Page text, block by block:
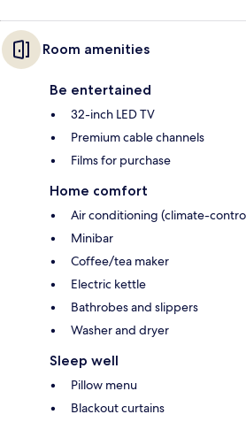
Room amenities
Be entertained
32-inch LED TV
Premium cable channels
Films for purchase
Home comfort
Air conditioning (climate-
Minibar
Coffee/tea maker
Electric kettle
Bathrobes and slippers
Washer and dryer
Sleep well
Pillow menu
Blackout curtains